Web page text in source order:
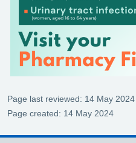
Page last reviewed: 14 May 2024
Page created: 14 May 2024